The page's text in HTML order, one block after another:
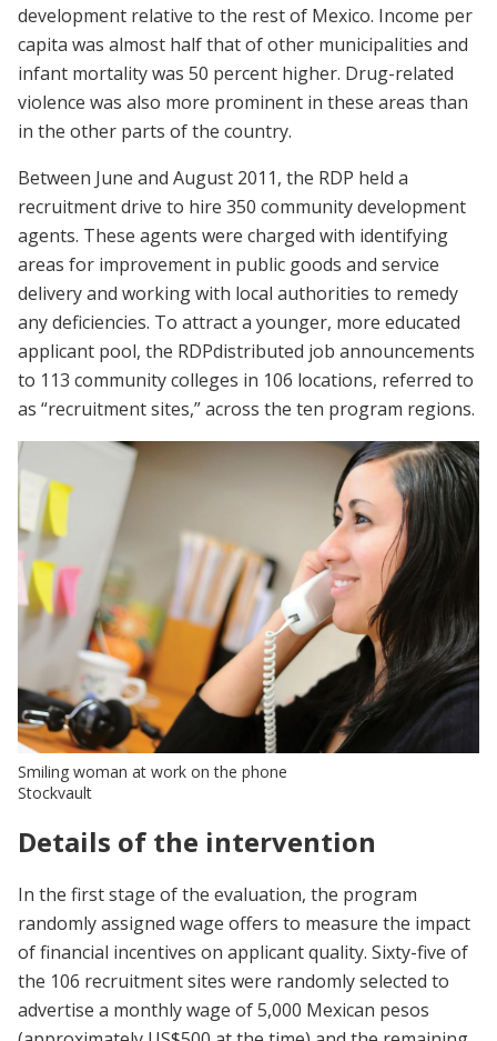
development relative to the rest of Mexico. Income per
capita was almost half that of other municipalities and
infant mortality was 50 percent higher. Drug-related
violence was also more prominent in these areas than
in the other parts of the country.
Between June and August 2011, the RDP held a
recruitment drive to hire 350 community development
agents. These agents were charged with identifying
areas for improvement in public goods and service
delivery and working with local authorities to remedy
any deficiencies. To attract a younger, more educated
applicant pool, the RDPdistributed job announcements
to 113 community colleges in 106 locations, referred to
as “recruitment sites,” across the ten program regions.
Smiling woman at work on the phone
Stockvault
Details of the intervention
In the first stage of the evaluation, the program
randomly assigned wage offers to measure the impact
of financial incentives on applicant quality. Sixty-five of
the 106 recruitment sites were randomly selected to
advertise a monthly wage of 5,000 Mexican pesos